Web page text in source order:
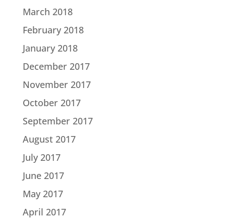
March 2018
February 2018
January 2018
December 2017
November 2017
October 2017
September 2017
August 2017
July 2017
June 2017
May 2017
April 2017